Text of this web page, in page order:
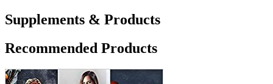
Supplements & Products
Recommended Products